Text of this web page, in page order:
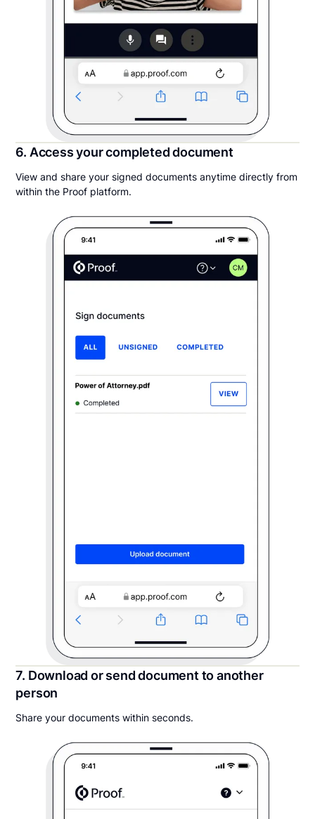
6. Access your completed document
View and share your signed documents anytime directly from
within the Proof platform.
7. Download or send document to another
person
Share your documents within seconds.